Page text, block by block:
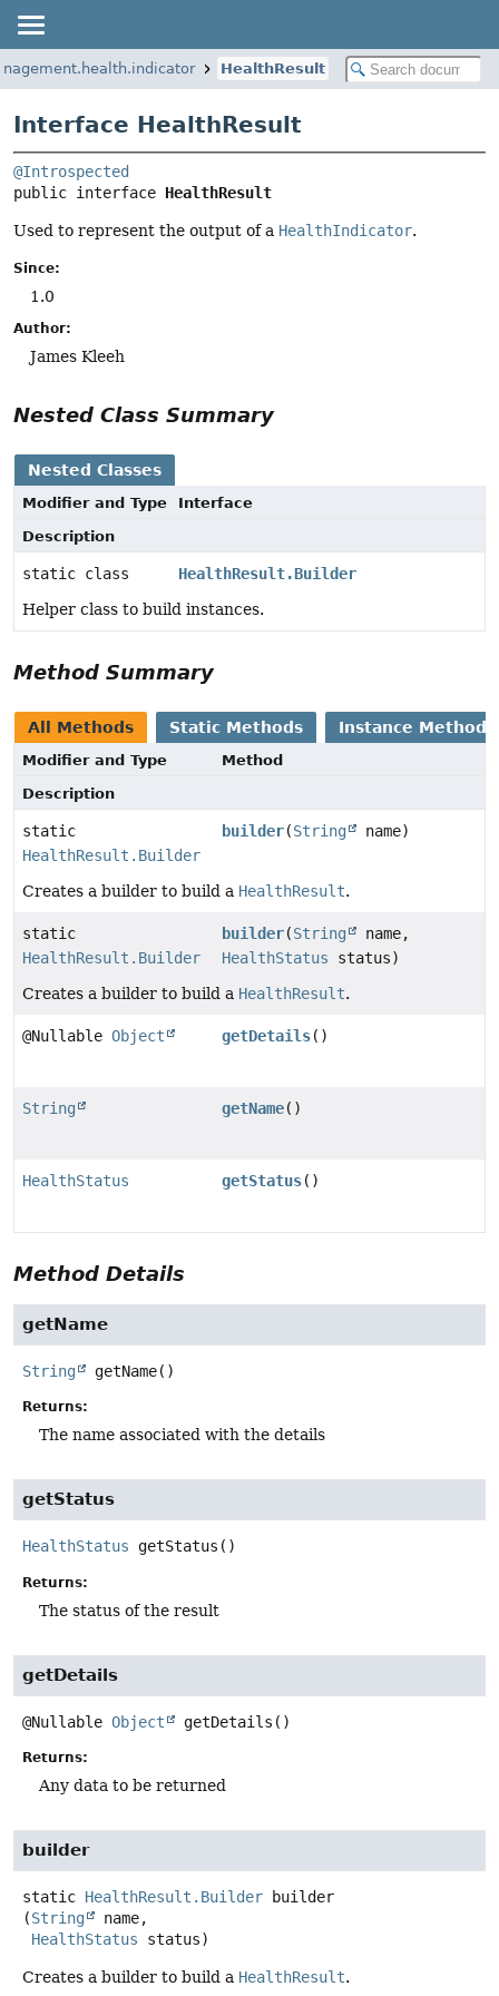
HealthResult
Interface HealthResult
@Introspected
public interface HealthResult
Used to represent the output of a HealthIndicator.
Since:
1.0
Author:
James Kleeh
Nested Class Summary
Nested Classes
Modifier and Type
Interface
Description
static class
HealthResult.Builder
Helper class to build instances.
Method Summary
All Methods Static Methods Instance Methods
Modifier and Type
Method
Description
static
HealthResult.Builder
builder(String name)
Creates a builder to build a HealthResult.
static
HealthResult.Builder
builder(String
name,
HealthStatus status)
Creates a builder to build a HealthResult.
@Nullable Object getDetails()
String getName()
HealthStatus getStatus()
Method Details
getName
String getName()
Returns:
The name associated with the details
getStatus
HealthStatus getStatus ()
Returns:
The status of the result
getDetails
@Nullable Object getDetails ()
Returns:
Any data to be returned
builder
static HealthResult.Builder
builder
(String
name,
HealthStatus status)
Creates a builder to build a HealthResult.